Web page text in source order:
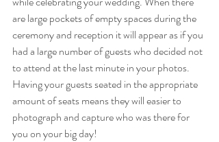
are large pockets of empty spaces during the
ceremony and reception it will appear as if you
had a large number of guests who decided not
to attend at the last minute in your photos.
Having your guests seated in the appropriate
amount of seats means they will easier to
photograph and capture who was there for
you on your big day!